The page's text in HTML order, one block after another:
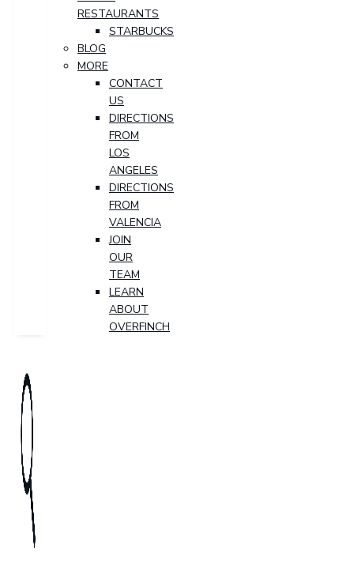
RESTAURANTS
STARBUCKS
BLOG
MORE
CONTACT
US
DIRECTIONS
FROM
LOS
ANGELES
DIRECTIONS
FROM
VALENCIA
JOIN
OUR
TEAM
LEARN
ABOUT
OVERFINCH